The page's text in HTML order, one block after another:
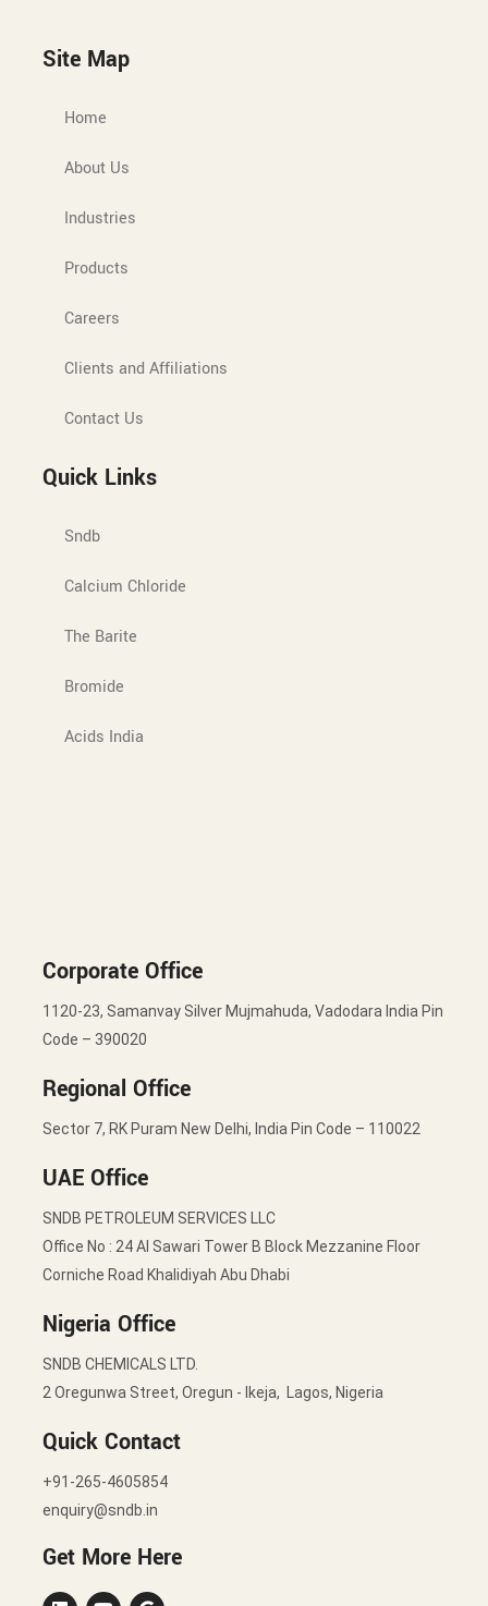
Site Map
Home
About Us
Industries
Products
Careers
Clients and Affiliations
Contact Us
Quick Links
Sndb
Calcium Chloride
The Barite
Bromide
Acids India
Corporate Office
1120-23, Samanvay Silver Mujmahuda, Vadodara India Pin
Code – 390020
Regional Office
Sector 7, RK Puram New Delhi, India Pin Code – 110022
UAE Office
SNDB PETROLEUM SERVICES LLC
Office No : 24 Al Sawari Tower B Block Mezzanine Floor
Corniche Road Khalidiyah Abu Dhabi
Nigeria Office
SNDB CHEMICALS LTD.
2 Oregunwa Street, Oregun - Ikeja, Lagos, Nigeria
Quick Contact
+91-265-4605854
enquiry@sndb.in
Get More Here